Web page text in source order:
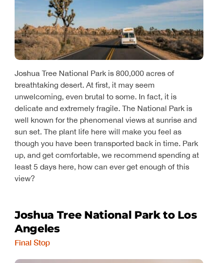
Joshua Tree National Park is 800,000 acres of
breathtaking desert. At first, it may seem
unwelcoming, even brutal to some. In fact, it is
delicate and extremely fragile. The National Park is
well known for the phenomenal views at sunrise and
sun set. The plant life here will make you feel as
though you have been transported back in time. Park
up, and get comfortable, we recommend spending at
least 5 days here, how can ever get enough of this
view?
Joshua Tree National Park to Los
Angeles
Final Stop